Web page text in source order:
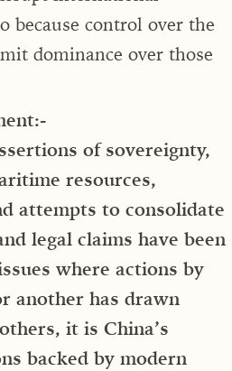
because control over the
dominance over those
of sovereignty,
resources,
attempts to consolidate
legal claims have been
where actions by
another has drawn
it is China’s
backed by modern